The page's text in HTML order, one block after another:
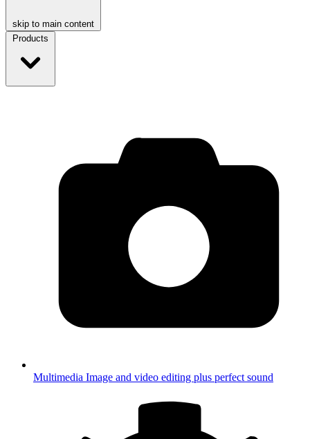
skip to main content
Products
Multimedia Image and video editing plus perfect sound